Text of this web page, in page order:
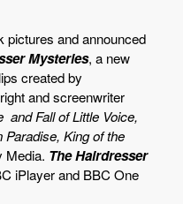
pictures and announced
Mysteries, a new
created by
and screenwriter
and Fall of Little Voice,
Paradise, King of the
Media. The Hairdresser
iPlayer and BBC One